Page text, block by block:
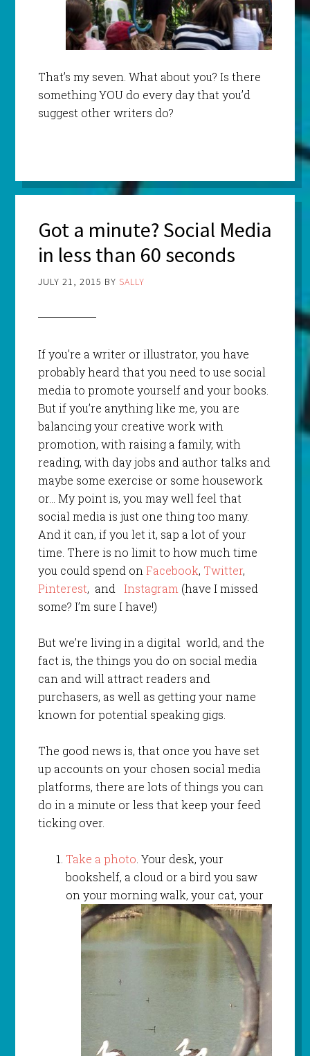
That’s my seven. What about you? Is there
something YOU do every day that you’d
suggest other writers do?
Got a minute? Social Media
in less than 60 seconds
JULY 21, 2015 BY SALLY
If you’re a writer or illustrator, you have
probably heard that you need to use social
media to promote yourself and your books.
But if you’re anything like me, you are
balancing your creative work with
promotion, with raising a family, with
reading, with day jobs and author talks and
maybe some exercise or some housework
or… My point is, you may well feel that
social media is just one thing too many.
And it can, if you let it, sap a lot of your
time. There is no limit to how much time
you could spend on Facebook, Twitter,
Pinterest, and Instagram (have I missed
some? I’m sure I have!)
But we’re living in a digital world, and the
fact is, the things you do on social media
can and will attract readers and
purchasers, as well as getting your name
known for potential speaking gigs.
The good news is, that once you have set
up accounts on your chosen social media
platforms, there are lots of things you can
do in a minute or less that keep your feed
ticking over.
Take a photo . Your desk, your
bookshelf, a cloud or a bird you saw
on your morning walk, your cat, your